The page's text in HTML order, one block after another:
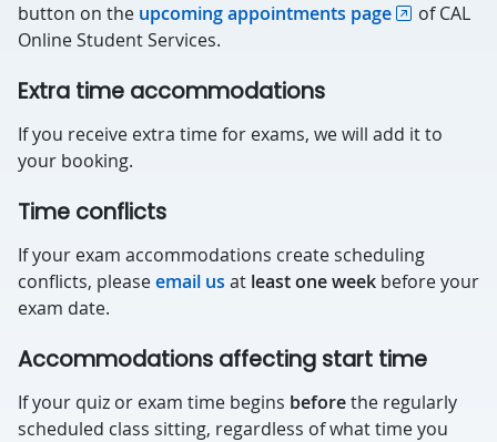
button on the upcoming appointments page
of CAL
Online Student Services.
Extra time accommodations
If you receive extra time for exams, we will add it to
your booking.
Time conflicts
If your exam accommodations create scheduling
conflicts, pleaseemail us at least one week before your
exam date.
Accommodations affecting start time
If your quiz or exam time begins beforethe regularly
scheduled class sitting, regardless of what time you